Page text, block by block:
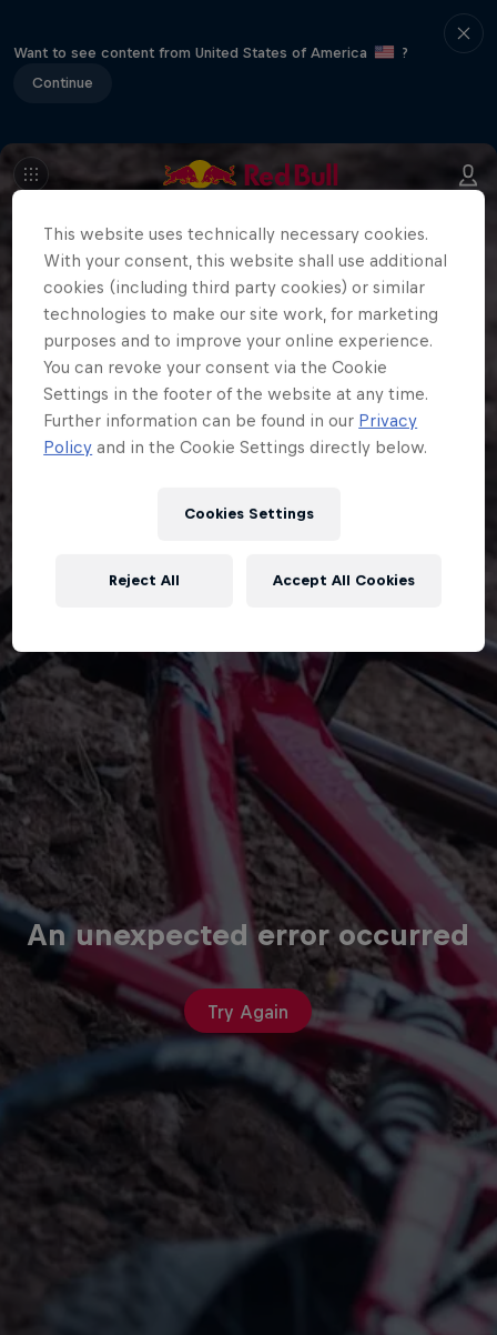
Want to see content from United States of America
?
Continue
An unexpected error occurred
Try Again
This website uses technically necessary cookies.
With your consent, this website shall use additional
cookies (including third party cookies) or similar
technologies to make our site work, for marketing
purposes and to improve your online experience.
You can revoke your consent via the Cookie
Settings in the footer of the website at any time.
Further information can be found in our Privacy
Policy and in the Cookie Settings directly below.
Cookies Settings
Reject All Accept All Cookies